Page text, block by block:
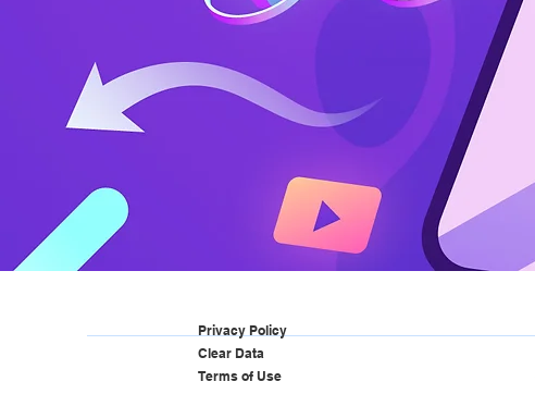
Privacy Policy
Clear Data
Terms of Use